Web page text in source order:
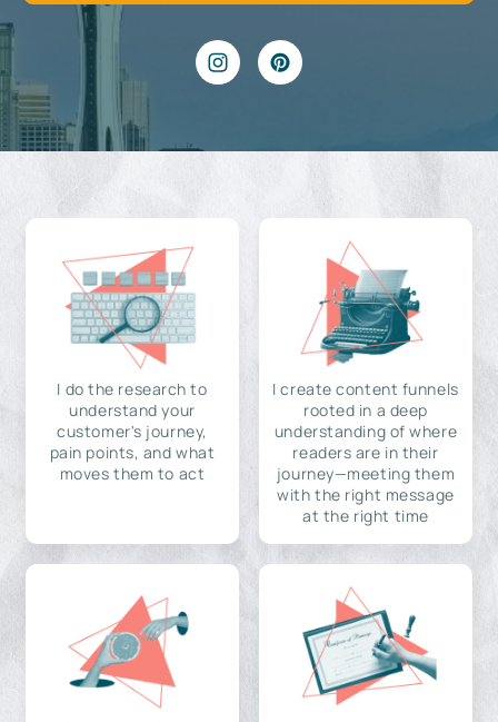
I do the research to
understand your
customer's journey,
pain points, and what
moves them to act
I create content funnels
rooted in a deep
understanding of where
readers are in their
journey—meeting them
with the right message
at the right time